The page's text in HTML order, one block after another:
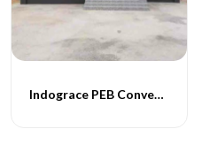
Indograce PEB Conventional Homes -014